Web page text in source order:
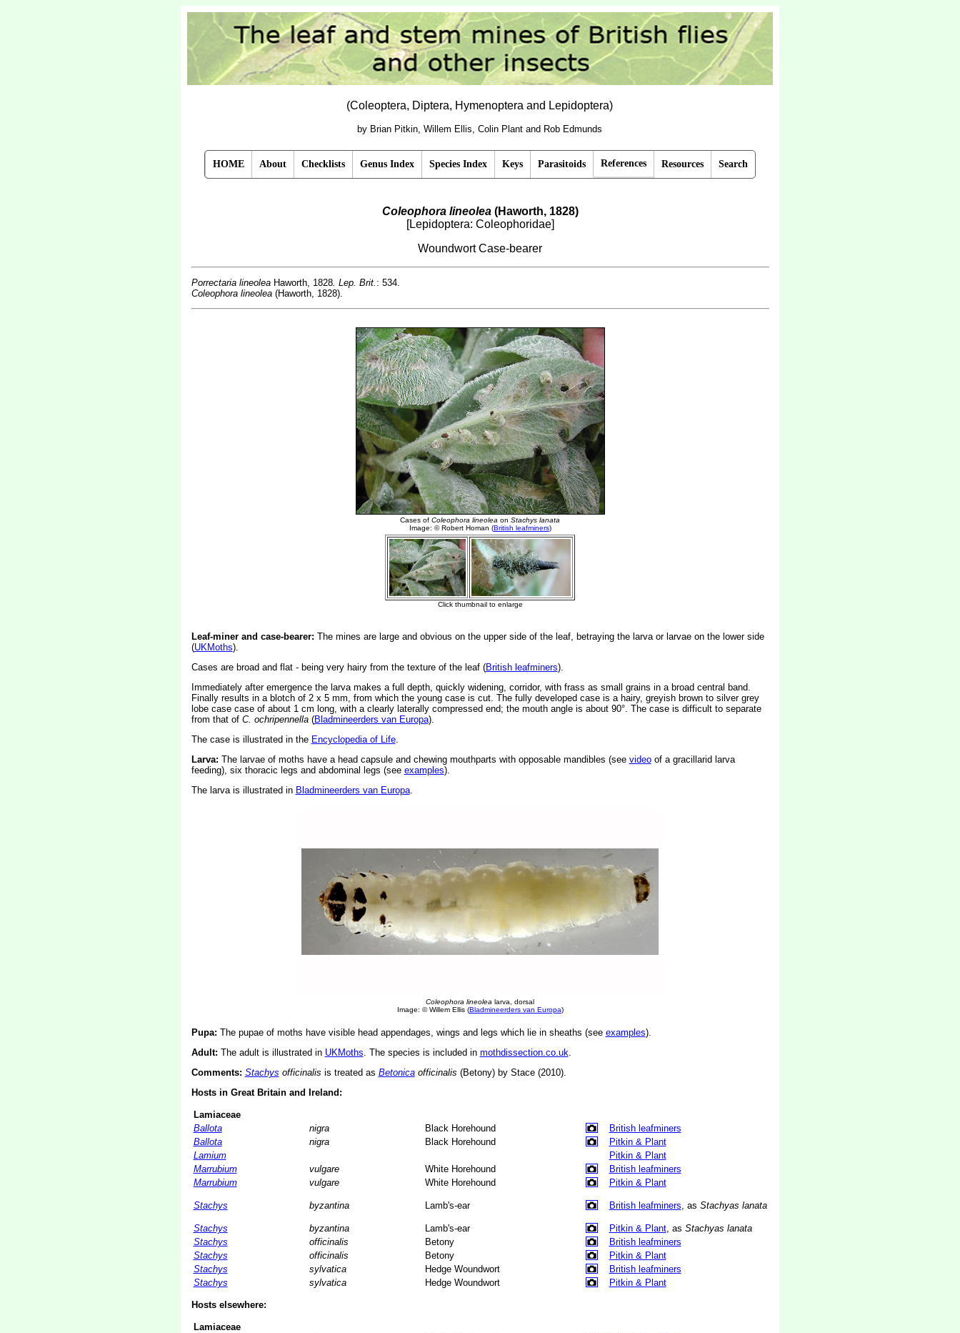
(Coleoptera, Diptera, Hymenoptera and Lepidoptera)
by Brian Pitkin, Willem Ellis, Colin Plant and Rob Edmunds
HOME About Checklists Genus Index Species Index Keys Parasitoids References Resources Search
Coleophora lineolea(Haworth, 1828)
[Lepidoptera: Coleophoridae]
Woundwort Case-bearer
Porrectaria lineolea Haworth, 1828. Lep. Brit. : 534.
Coleophora lineolea(Haworth, 1828).
Leaf-miner and case-bearer: The mines are large and obvious on the upper side of the leaf, betraying the larva or larvae on the lower side
(UKMoths).
Cases are broad and flat - being very hairy from the texture of the leaf (British leafminers).
Immediately after emergence the larva makes a full depth, quickly widening, corridor, with frass as small grains in a broad central band.
Finally results in a blotch of 2 x 5 mm, from which the young case is cut. The fully developed case is a hairy, greyish brown to silver grey
lobe case case of about 1 cm long, with a clearly laterally compressed end; the mouth angle is about 90°. The case is difficult to separate
from that of C. ochripennella(Bladmineerders van Europa).
The case is illustrated in the Encyclopedia of Life.
Larva: The larvae of moths have a head capsule and chewing mouthparts with opposable mandibles (see videoof a gracillarid larva
feeding), six thoracic legs and abdominal legs (see examples).
The larva is illustrated in Bladmineerders van Europa.
Coleophora lineolea larva, dorsal
Image: © Willem Ellis (Bladmineerders van Europa)
Pupa: The pupae of moths have visible head appendages, wings and legs which lie in sheaths (see examples).
Adult: The adult is illustrated in UKMoths. The species is included in mothdissection.co.uk.
Comments: Stachys officinalis is treated as Betonicaofficinalis (Betony) by Stace (2010).
Hosts in Great Britain and Ireland:
Lamiaceae
Ballota
nigra Black Horehound
British leafminers
Ballota
nigra Black Horehound
Pitkin & Plant
Lamium
Pitkin & Plant
Marrubium
vulgare White Horehound
British leafminers
Marrubium
vulgare White Horehound Pitkin & Plant
Stachys byzantina Lamb's-ear British leafminers, as Stachyas lanata
Stachys byzantina Lamb's-ear Pitkin & Plant, as Stachyas lanata
Stachys
officinalis Betony
British leafminers
Stachys
officinalis Betony
Pitkin & Plant
Stachys
sylvatica Hedge Woundwort
British leafminers
Stachys
sylvatica Hedge Woundwort Pitkin & Plant
Hosts elsewhere:
Lamiaceae